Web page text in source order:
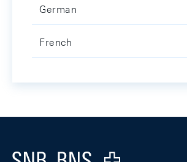
German
French
Logo